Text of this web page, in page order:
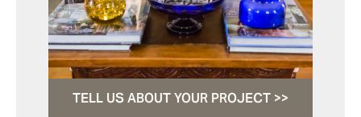
TELL US ABOUT YOUR PROJECT >>